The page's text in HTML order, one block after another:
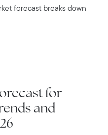
forecast breaks down
for
and